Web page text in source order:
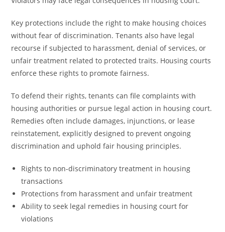
Key protections include the right to make housing choices
without fear of discrimination. Tenants also have legal
recourse if subjected to harassment, denial of services, or
unfair treatment related to protected traits. Housing courts
enforce these rights to promote fairness.
To defend their rights, tenants can file complaints with
housing authorities or pursue legal action in housing court.
Remedies often include damages, injunctions, or lease
reinstatement, explicitly designed to prevent ongoing
discrimination and uphold fair housing principles.
Rights to non-discriminatory treatment in housing
transactions
Protections from harassment and unfair treatment
Ability to seek legal remedies in housing court for
violations